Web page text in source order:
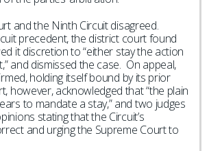
and the Ninth Circuit disagreed.
precedent, the district court found
it discretion to “either stay the action
and dismissed the case. On appeal,
holding itself bound by its prior
however, acknowledged that “the plain
to mandate a stay,” and two judges
stating that the Circuit’s
and urging the Supreme Court to